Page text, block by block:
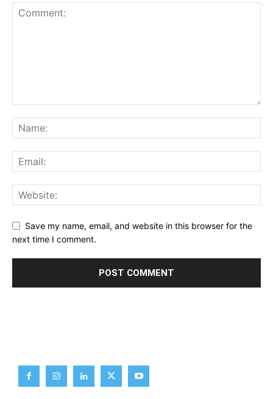
Save my name, email, and website in this browser for the
next time I comment.